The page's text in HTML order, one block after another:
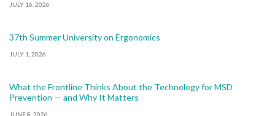
JULY 16, 2026
37th Summer University on Ergonomics
JULY 1, 2026
What the Frontline Thinks About the Technology for MSD
Prevention — and Why It Matters
JUNE 8, 2026